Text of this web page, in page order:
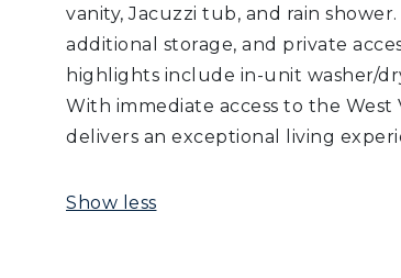
vanity, Jacuzzi tub, and rain
additional storage, and private
highlights include in-unit washer/
With immediate access to the West
delivers an exceptional living
Show less